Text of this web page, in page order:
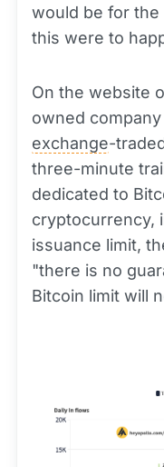
would be for the
this were to
On the website
owned
exchange-
three-minute
dedicated to
cryptocurrency,
issuance limit,
"there is no
Bitcoin limit will